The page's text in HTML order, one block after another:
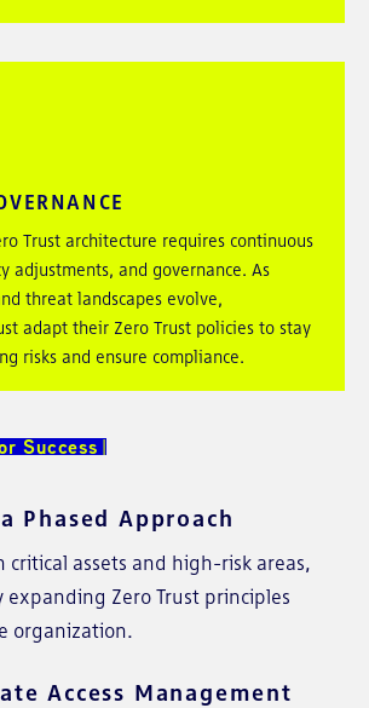
Trust architecture requires continuous
adjustments, and governance. As
threat landscapes evolve,
adapt their Zero Trust policies to stay
risks and ensure compliance.
Success
Phased Approach
critical assets and high-risk areas,
expanding Zero Trust principles
organization.
Access Management